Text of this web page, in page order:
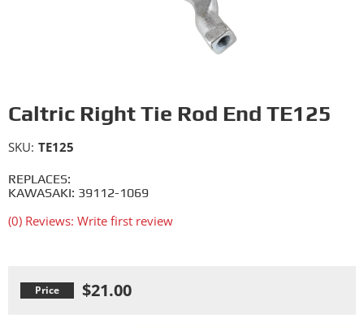
Caltric Right Tie Rod End TE125
REPLACES:
KAWASAKI: 39112-1069
(0) Reviews: Write first review
SKU: TE125
$21.00